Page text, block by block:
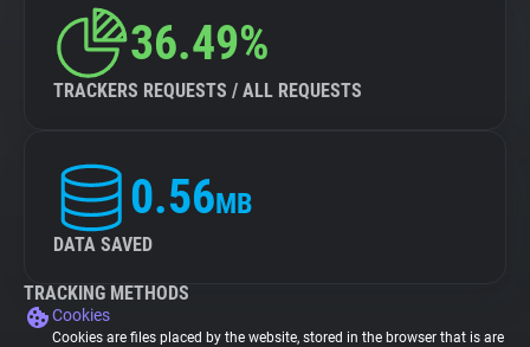
36.49%
TRACKERS REQUESTS / ALL REQUESTS
0.56MB
DATA SAVED
TRACKING METHODS
Cookies
Cookies are files placed by the website, stored in the browser that is are